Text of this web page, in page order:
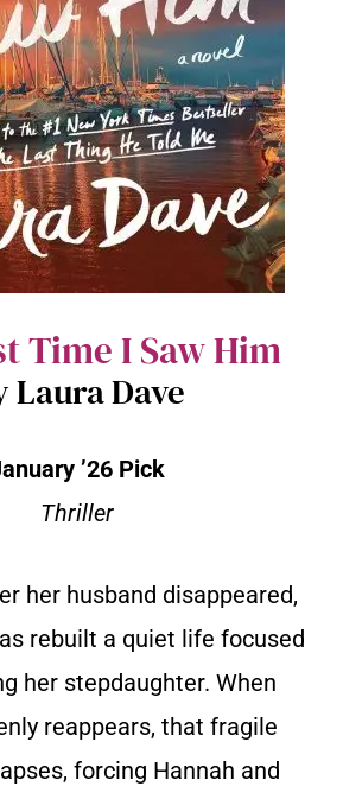
Time I Saw Him
Laura Dave
’26 Pick
Thriller
her husband disappeared,
rebuilt a quiet life focused
her stepdaughter. When
reappears, that fragile
forcing Hannah and